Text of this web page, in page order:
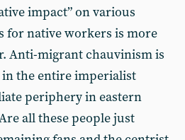
impact” on various
for native workers is more
Anti-migrant chauvinism is
the entire imperialist
periphery in eastern
all these people just